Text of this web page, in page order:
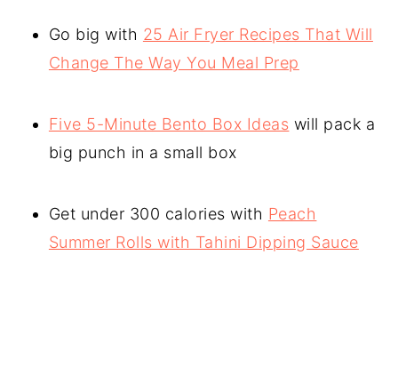
Go big with 25 Air Fryer Recipes That Will
Change The Way You Meal Prep
Five 5-Minute Bento Box Ideas will pack a
big punch in a small box
Get under 300 calories with Peach
Summer Rolls with Tahini Dipping Sauce